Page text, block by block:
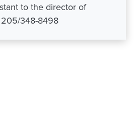
to the director of
348-8498